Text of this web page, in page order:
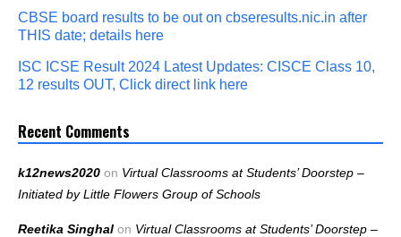
CBSE board results to be out on cbseresults.nic.in after
THIS date; details here
ISC ICSE Result 2024 Latest Updates: CISCE Class 10,
12 results OUT, Click direct link here
Recent Comments
k12news2020 on Virtual Classrooms at Students’ Doorstep –
Initiated by Little Flowers Group of Schools
Reetika Singhal on Virtual Classrooms at Students’ Doorstep –